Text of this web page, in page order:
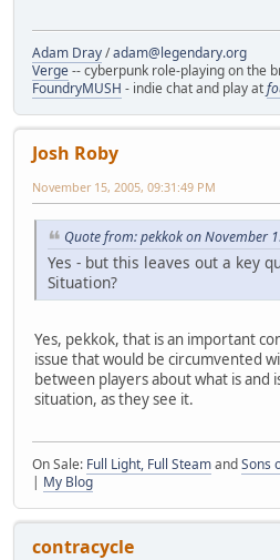
Adam Dray/adam@legendary.org
Verge-- cyberpunk role-playing on the
FoundryMUSH - indie chat and play at
Josh Roby
November 15, 2005, 09:31:49 PM
Quote from: pekkok on November
Yes - but this leaves out a key
Situation?
Yes, pekkok, that is an important
issue that would be circumvented
between players about what is and
situation, as they see it.
On Sale: Full Light, Full SteamandSons
| My Blog
contracycle